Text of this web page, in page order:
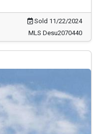
Sold 11/22/2024
MLS Desu2070440